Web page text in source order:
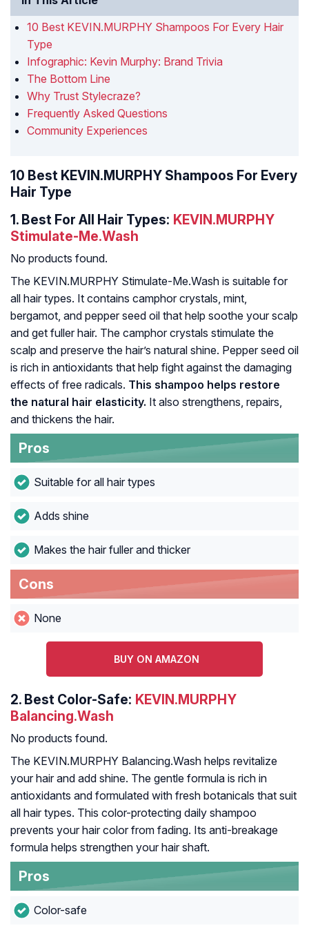
10 Best KEVIN.MURPHY Shampoos For Every Hair
Type
Infographic: Kevin Murphy: Brand Trivia
The Bottom Line
Why Trust Stylecraze?
Frequently Asked Questions
Community Experiences
10 Best KEVIN.MURPHY Shampoos For Every
Hair Type
1. Best For All Hair Types: KEVIN.MURPHY
Stimulate-Me.Wash
No products found.
The KEVIN.MURPHY Stimulate-Me.Wash is suitable for
all hair types. It contains camphor crystals, mint,
bergamot, and pepper seed oil that help soothe your scalp
and get fuller hair. The camphor crystals stimulate the
scalp and preserve the hair’s natural shine. Pepper seed oil
is rich in antioxidants that help fight against the damaging
effects of free radicals. This shampoo helps restore
the natural hair elasticity. It also strengthens, repairs,
and thickens the hair.
Pros
Suitable for all hair types
Adds shine
Makes the hair fuller and thicker
Cons
None
BUY ON AMAZON
2. Best Color-Safe: KEVIN.MURPHY
Balancing.Wash
No products found.
The KEVIN.MURPHY Balancing.Wash helps revitalize
your hair and add shine. The gentle formula is rich in
antioxidants and formulated with fresh botanicals that suit
all hair types. This color-protecting daily shampoo
prevents your hair color from fading. Its anti-breakage
formula helps strengthen your hair shaft.
Pros
Color-safe